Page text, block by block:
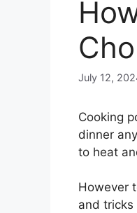
July 12,
Cooking
dinner
to heat
However
and tricks